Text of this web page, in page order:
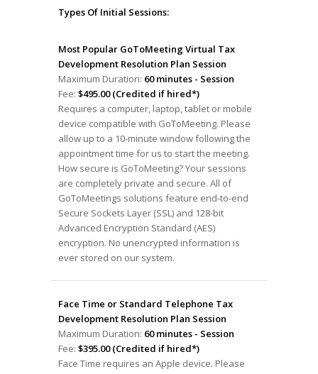
Types Of Initial Sessions:
Most Popular GoToMeeting Virtual Tax
Development Resolution Plan Session
Maximum Duration: 60 minutes - Session
Fee: $495.00 (Credited if hired*)
Requires a computer, laptop, tablet or mobile
device compatible with GoToMeeting. Please
allow up to a 10-minute window following the
appointment time for us to start the meeting.
How secure is GoToMeeting? Your sessions
are completely private and secure. All of
GoToMeetings solutions feature end-to-end
Secure Sockets Layer (SSL) and 128-bit
Advanced Encryption Standard (AES)
encryption. No unencrypted information is
ever stored on our system.
Face Time or Standard Telephone Tax
Development Resolution Plan Session
Maximum Duration: 60 minutes - Session
Fee: $395.00 (Credited if hired*)
Face Time requires an Apple device. Please